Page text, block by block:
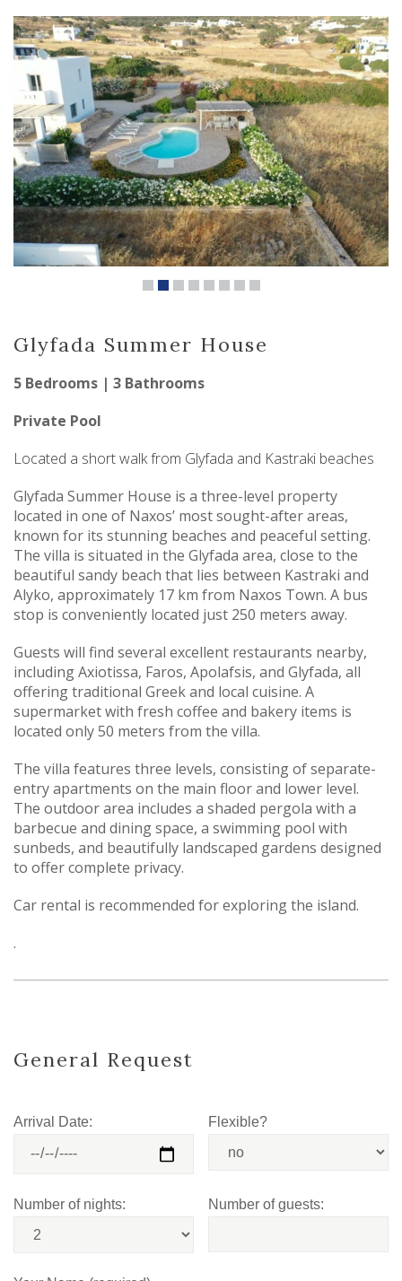
Glyfada Summer House
5 Bedrooms | 3 Bathrooms
Private Pool
Located a short walk from Glyfada and Kastraki beaches
Glyfada Summer House is a three-level property
located in one of Naxos’ most sought-after areas,
known for its stunning beaches and peaceful setting.
The villa is situated in the Glyfada area, close to the
beautiful sandy beach that lies between Kastraki and
Alyko, approximately 17 km from Naxos Town. A bus
stop is conveniently located just 250 meters away.
Guests will find several excellent restaurants nearby,
including Axiotissa, Faros, Apolafsis, and Glyfada, all
offering traditional Greek and local cuisine. A
supermarket with fresh coffee and bakery items is
located only 50 meters from the villa.
The villa features three levels, consisting of separate-
entry apartments on the main floor and lower level.
The outdoor area includes a shaded pergola with a
barbecue and dining space, a swimming pool with
sunbeds, and beautifully landscaped gardens designed
to offer complete privacy.
Car rental is recommended for exploring the island.
.
General Request
Arrival Date: Flexible?
Number of nights: Number of guests: